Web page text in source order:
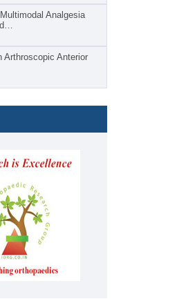
Analgesia
Arthroscopic Anterior